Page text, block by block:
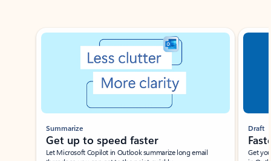
Showing slide 1 of 3
Summarize
Get up to speed faster ​
Let Microsoft Copilot in Outlook summarize long email
Draft
Get